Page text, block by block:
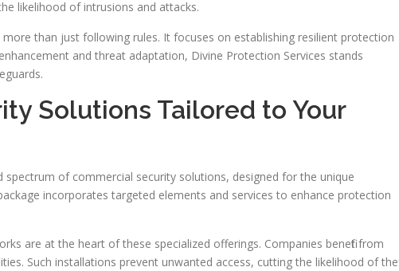
likelihood of intrusions and attacks.
than just following rules. It focuses on establishing resilient protection
and threat adaptation, Divine Protection Services stands
Solutions Tailored to Your
spectrum of commercial security solutions, designed for the unique
incorporates targeted elements and services to enhance protection
are at the heart of these specialized offerings. Companies benefit from
Such installations prevent unwanted access, cutting the likelihood of